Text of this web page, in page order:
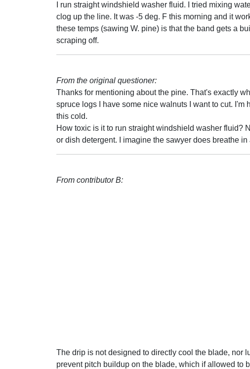
I run straight windshield washer fluid. I tried mixing
clog up the line. It was -5 deg. F this morning and it
these temps (sawing W. pine) is that the band gets a
scraping off.
From the original questioner:
Thanks for mentioning about the pine. That's exactly
spruce logs I have some nice walnuts I want to cut.
this cold.
How toxic is it to run straight windshield washer fluid?
or dish detergent. I imagine the sawyer does breathe
From contributor B:
The drip is not designed to directly cool the blade, nor
prevent pitch buildup on the blade, which if allowed to